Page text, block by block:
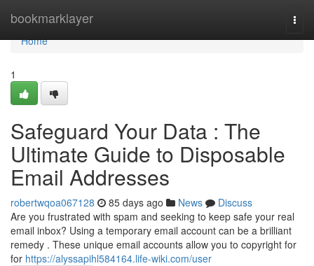
bookmarklayer
Home
Home
1
Safeguard Your Data : The
Ultimate Guide to Disposable
Email Addresses
robertwqoa067128 85 days ago News
Discuss
Are you frustrated with spam and seeking to keep safe your real
email inbox? Using a temporary email account can be a brilliant
remedy . These unique email accounts allow you to copyright for
for https://alyssapihl584164.life-wiki.com/user